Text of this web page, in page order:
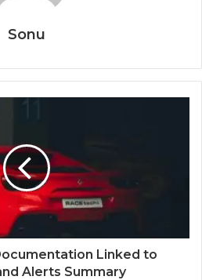
Sonu
Linked to
Alerts Summary